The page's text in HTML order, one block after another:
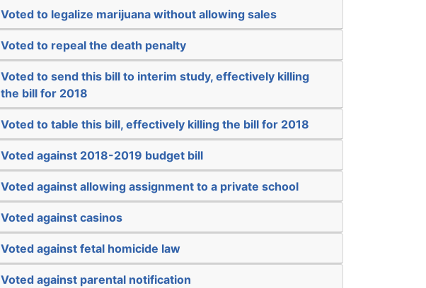
Voted to legalize marijuana without allowing sales
Voted to repeal the death penalty
Voted to send this bill to interim study, effectively killing
the bill for 2018
Voted to table this bill, effectively killing the bill for 2018
Voted against 2018-2019 budget bill
Voted against allowing assignment to a private school
Voted against casinos
Voted against fetal homicide law
Voted against parental notification